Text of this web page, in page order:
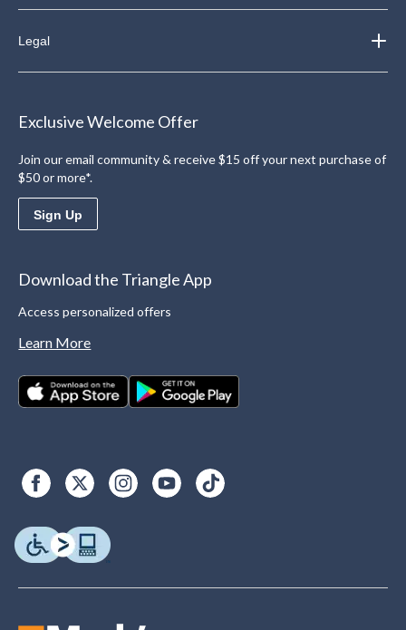
Legal
Exclusive Welcome Offer
Join our email community & receive $15 off your next purchase of
$50 or more*.
Sign Up
Download the Triangle App
Access personalized offers
Learn More